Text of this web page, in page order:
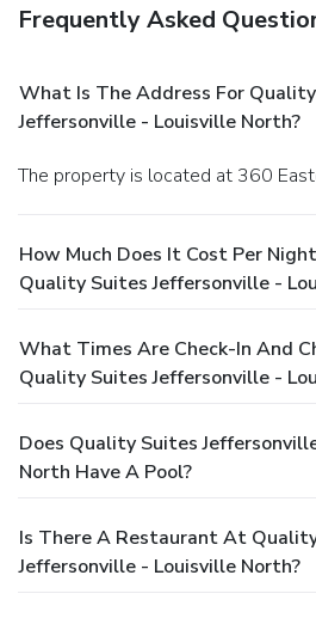
Frequently Asked
What Is The Address For
Jeffersonville - Louisville North?
The property is located at 360
How Much Does It Cost Per
Quality Suites Jeffersonville -
What Times Are Check-In And
Quality Suites Jeffersonville -
Does Quality Suites
North Have A Pool?
Is There A Restaurant At
Jeffersonville - Louisville North?